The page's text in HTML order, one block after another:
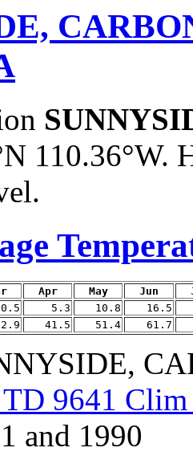
110.36°W.
Apr May Jun
0.5 5.3 10.8
16.5
41.5 51.4 61.7
9641
and 1990